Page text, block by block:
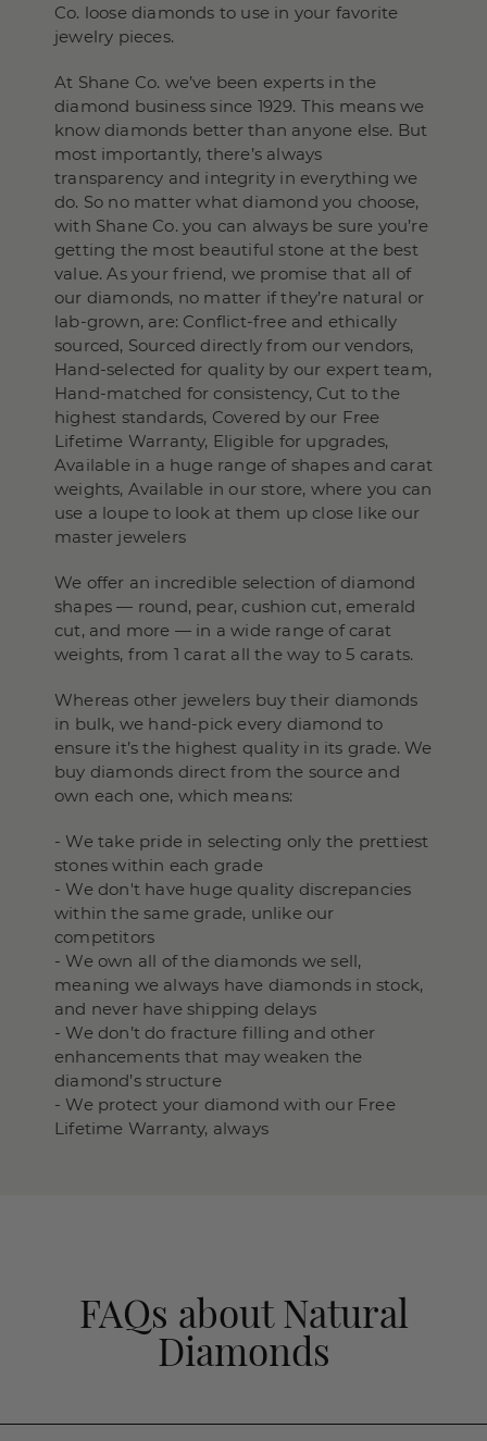
Co. loose diamonds to use in your favorite
jewelry pieces.
At Shane Co. we’ve been experts in the
diamond business since 1929. This means we
know diamonds better than anyone else. But
most importantly, there’s always
transparency and integrity in everything we
do. So no matter what diamond you choose,
with Shane Co. you can always be sure you’re
getting the most beautiful stone at the best
value. As your friend, we promise that all of
our diamonds, no matter if they’re natural or
lab-grown, are: Conflict-free and ethically
sourced, Sourced directly from our vendors,
Hand-selected for quality by our expert team,
Hand-matched for consistency, Cut to the
highest standards, Covered by our Free
Lifetime Warranty, Eligible for upgrades,
Available in a huge range of shapes and carat
weights, Available in our store, where you can
use a loupe to look at them up close like our
master jewelers
We offer an incredible selection of diamond
shapes — round, pear, cushion cut, emerald
cut, and more — in a wide range of carat
weights, from 1 carat all the way to 5 carats.
Whereas other jewelers buy their diamonds
in bulk, we hand-pick every diamond to
ensure it’s the highest quality in its grade. We
buy diamonds direct from the source and
own each one, which means:
- We take pride in selecting only the prettiest
stones within each grade
- We don't have huge quality discrepancies
within the same grade, unlike our
competitors
- We own all of the diamonds we sell,
meaning we always have diamonds in stock,
and never have shipping delays
- We don’t do fracture filling and other
enhancements that may weaken the
diamond’s structure
- We protect your diamond with our Free
Lifetime Warranty, always
FAQs about Natural
Diamonds